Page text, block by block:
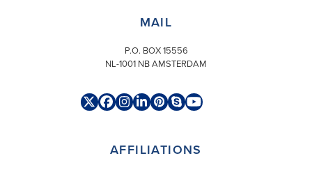
MAIL
P.O. BOX 15556
NL-1001 NB AMSTERDAM
TwitterFacebook
Instagram
LinkedIn
Pinterest
SkypeYouTube
AFFILIATIONS